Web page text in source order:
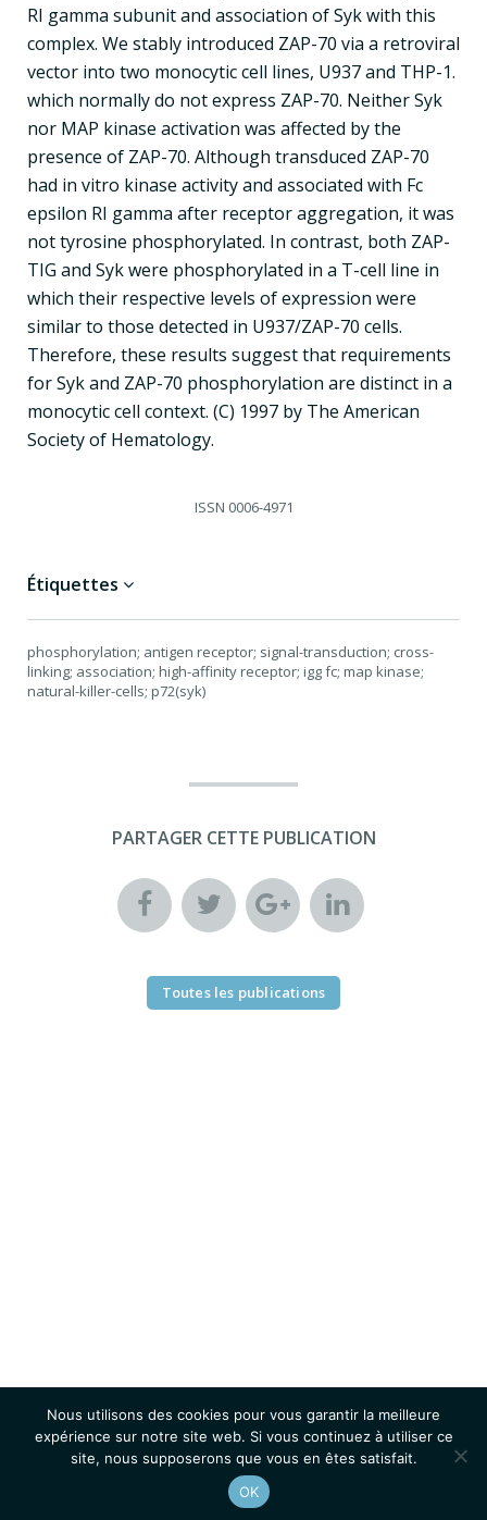
RI gamma subunit and association of Syk with this
complex. We stably introduced ZAP-70 via a retroviral
vector into two monocytic cell lines, U937 and THP-1.
which normally do not express ZAP-70. Neither Syk
nor MAP kinase activation was affected by the
presence of ZAP-70. Although transduced ZAP-70
had in vitro kinase activity and associated with Fc
epsilon RI gamma after receptor aggregation, it was
not tyrosine phosphorylated. In contrast, both ZAP-
TIG and Syk were phosphorylated in a T-cell line in
which their respective levels of expression were
similar to those detected in U937/ZAP-70 cells.
Therefore, these results suggest that requirements
for Syk and ZAP-70 phosphorylation are distinct in a
monocytic cell context. (C) 1997 by The American
Society of Hematology.
ISSN 0006-4971
Étiquettes
phosphorylation; antigen receptor; signal-transduction; cross-
linking; association; high-affinity receptor; igg fc; map kinase;
natural-killer-cells; p72(syk)
PARTAGER CETTE PUBLICATION
Toutes les publications
Nous utilisons des cookies pour vous garantir la meilleure
expérience sur notre site web. Si vous continuez à utiliser ce
site, nous supposerons que vous en êtes satisfait.
OK